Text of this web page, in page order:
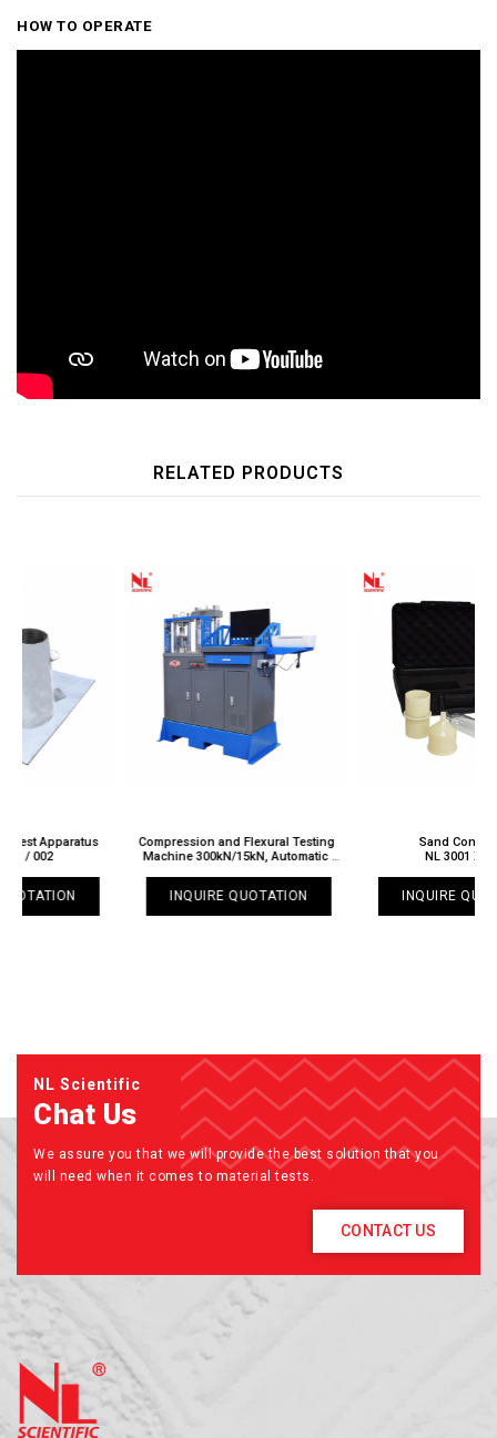
HOW TO OPERATE
RELATED PRODUCTS
Compression and Flexural Testing
Machine 300kN/15kN, Automatic
INQUIRE QUOTATION
Sand Content Kit
NL 3001 X / 001
INQUIRE QUOTATION
NL Scientific
Chat Us
We assure you that we will provide the best solution that you
will need when it comes to material tests.
CONTACT US